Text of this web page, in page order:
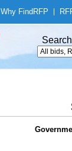
Why Find RFP